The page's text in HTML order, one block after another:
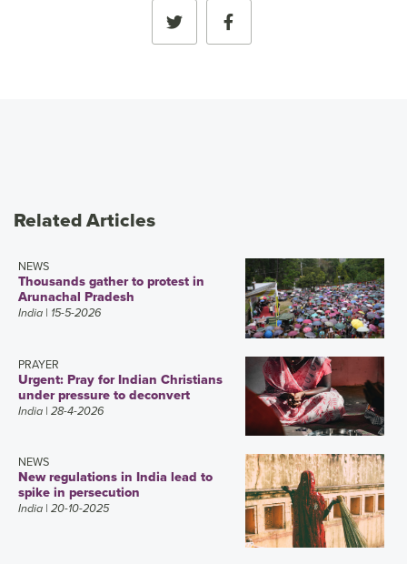
Related Articles
NEWS
Thousands gather to protest in
Arunachal Pradesh
India | 15-5-2026
PRAYER
Urgent: Pray for Indian Christians
under pressure to deconvert
India | 28-4-2026
NEWS
New regulations in India lead to
spike in persecution
India | 20-10-2025